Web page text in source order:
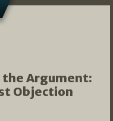
Argument:
Objection